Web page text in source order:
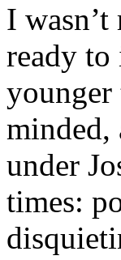
I
ready to
younger
minded,
under
times: